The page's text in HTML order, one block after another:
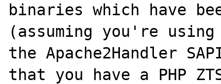
binaries which have
(assuming you're using
the Apache2Handler
that you have a PHP